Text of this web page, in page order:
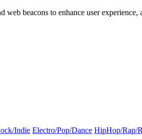
web beacons to enhance user
Indie Electro/Pop/Dance HipHop/Rap/